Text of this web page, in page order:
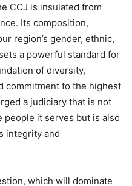
CCJ is insulated from
Its composition,
region’s gender, ethnic,
a powerful standard for
of diversity,
commitment to the highest
a judiciary that is not
it serves but is also
integrity and
which will dominate